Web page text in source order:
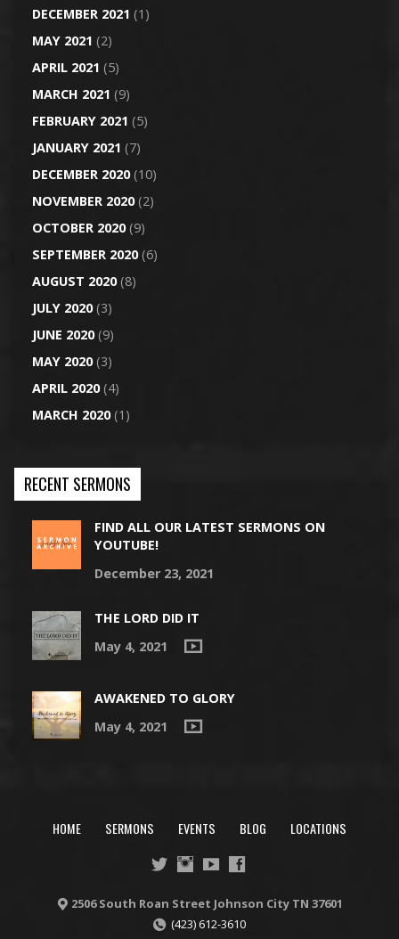
DECEMBER 2021 (1)
MAY 2021 (2)
APRIL 2021 (5)
MARCH 2021 (9)
FEBRUARY 2021 (5)
JANUARY 2021 (7)
DECEMBER 2020(10)
NOVEMBER 2020(2)
OCTOBER 2020(9)
SEPTEMBER 2020(6)
AUGUST 2020(8)
JULY 2020(3)
JUNE 2020(9)
MAY 2020(3)
APRIL 2020(4)
MARCH 2020(1)
RECENT SERMONS
FIND ALL OUR LATEST SERMONS ON
YOUTUBE!
December 23, 2021
THE LORD DID IT
May 4, 2021
AWAKENED TO GLORY
May 4, 2021
HOME SERMONS EVENTS BLOG LOCATIONS
2506 South Roan Street Johnson City TN 37601
(423) 612-3610